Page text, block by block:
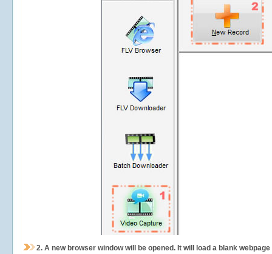
2. A new browser window will be opened. It will load a blank